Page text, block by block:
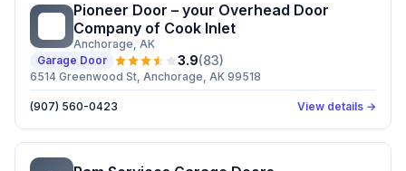
Pioneer Door – your Overhead Door
Company of Cook Inlet
Anchorage, AK
Garage Door
3.9(83)
6514 Greenwood St, Anchorage, AK 99518
(907) 560-0423 View details →